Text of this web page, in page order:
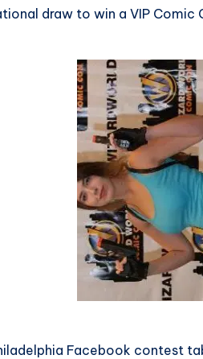
draw to win a VIP
Facebook contest